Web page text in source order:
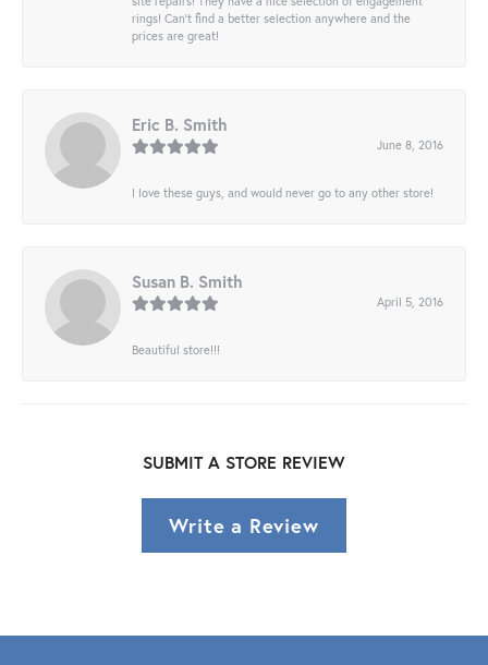
rings! Can’t find a better selection anywhere and the
prices are great!
Eric B. Smith
June 8, 2016
I love these guys, and would never go to any other store!
Susan B. Smith
April 5, 2016
Beautiful store!!!
SUBMIT A STORE REVIEW
Write a Review